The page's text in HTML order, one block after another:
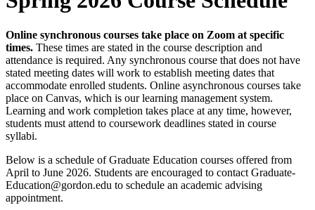
Online synchronous courses take place on Zoom at specific
times. These times are stated in the course description and
attendance is required. Any synchronous course that does not have
stated meeting dates will work to establish meeting dates that
accommodate enrolled students. Online asynchronous courses take
place on Canvas, which is our learning management system.
Learning and work completion takes place at any time, however,
students must attend to coursework deadlines stated in course
syllabi.
Below is a schedule of Graduate Education courses offered from
April to June 2026. Students are encouraged to contact Graduate-
Education@gordon.edu to schedule an academic advising
appointment.